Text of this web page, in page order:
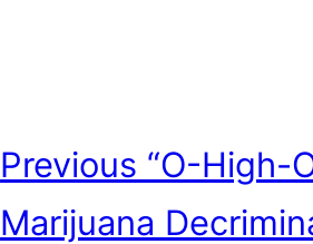
Previous “O-High-
Marijuana